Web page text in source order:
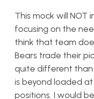
This mock will NOT
focusing on the
think that team
Bears trade their
quite different than
is beyond loaded at
positions. I would